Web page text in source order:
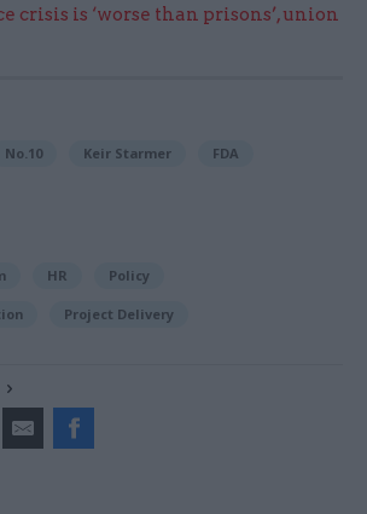
crisis is ‘worse than prisons’, union
No.10 Keir Starmer FDA
HR Policy
Project Delivery